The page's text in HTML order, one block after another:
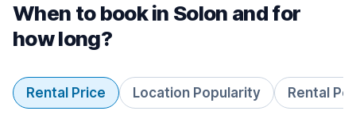
When to book in Solon and for
how long?
Rental Price Location Popularity Rental